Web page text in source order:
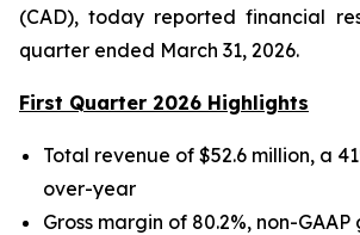
(CAD), today reported financial
quarter ended March 31, 2026.
First Quarter 2026 Highlights
Total revenue of $52.6 million, a
over-year
Gross margin of 80.2%, non-